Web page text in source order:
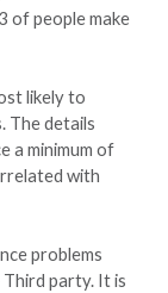
of people make
likely to
The details
a minimum of
with
problems
party. It is